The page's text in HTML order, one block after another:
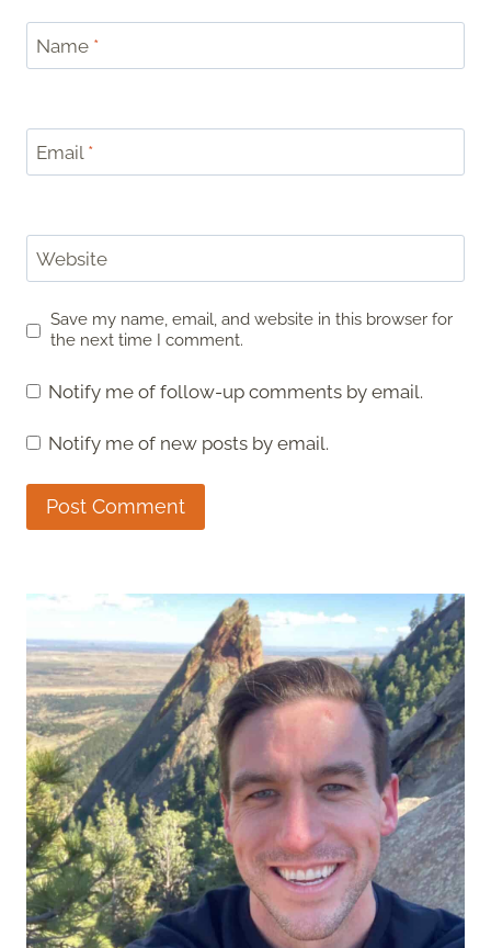
Name *
Email *
Website
Save my name, email, and website in this browser for
the next time I comment.
Notify me of follow-up comments by email.
Notify me of new posts by email.